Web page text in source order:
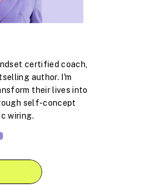
certified coach,
author. I'm
their lives into
self-concept
wiring.